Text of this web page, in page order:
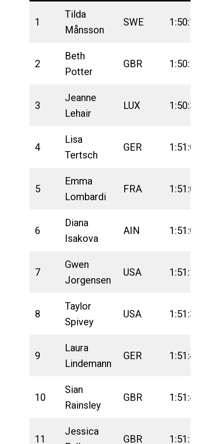
1
Tilda
Månsson
SWE 1:50:13
2
Beth
Potter
GBR 1:50:15
3
Jeanne
Lehair
LUX 1:50:36
4
Lisa
Tertsch
GER 1:51:02
5
Emma
Lombardi
FRA 1:51:05
6
Diana
Isakova
AIN 1:51:09
7
Gwen
Jorgensen
USA 1:51:18
8
Taylor
Spivey
USA 1:51:38
9
Laura
Lindemann
GER 1:51:44
10
Sian
Rainsley
GBR 1:51:46
11
Jessica
GBR 1:51:57